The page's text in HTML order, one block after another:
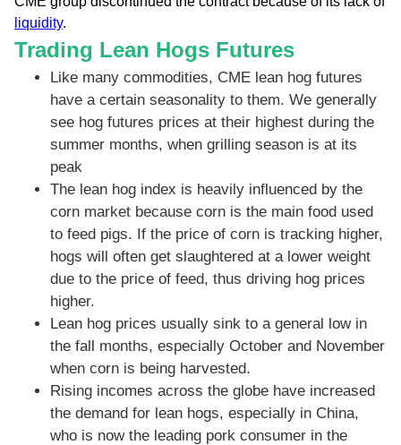
liquidity.
Trading Lean Hogs Futures
Like many commodities, CME lean hog futures
have a certain seasonality to them. We generally
see hog futures prices at their highest during the
summer months, when grilling season is at its
peak
The lean hog index is heavily influenced by the
corn market because corn is the main food used
to feed pigs. If the price of corn is tracking higher,
hogs will often get slaughtered at a lower weight
due to the price of feed, thus driving hog prices
higher.
Lean hog prices usually sink to a general low in
the fall months, especially October and November
when corn is being harvested.
Rising incomes across the globe have increased
the demand for lean hogs, especially in China,
who is now the leading pork consumer in the